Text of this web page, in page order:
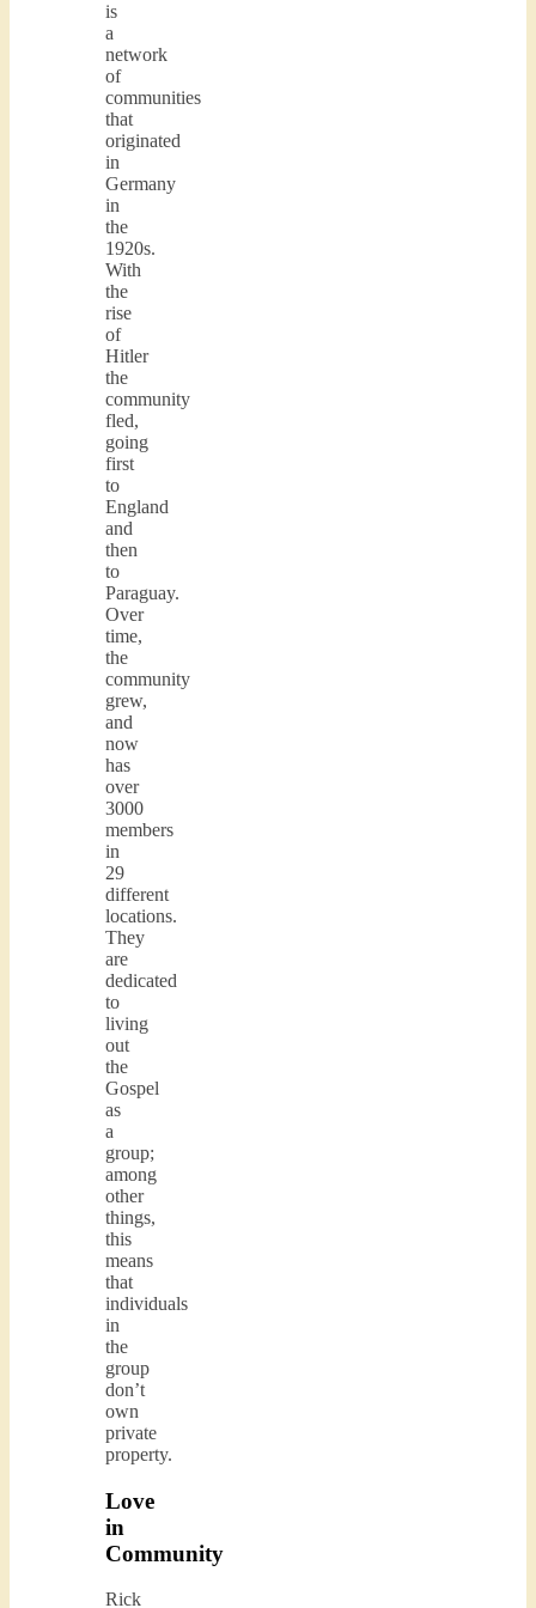
is
a
network
of
communities
that
originated
in
Germany
in
the
1920s.
With
the
rise
of
Hitler
the
community
fled,
going
first
to
England
and
then
to
Paraguay.
Over
time,
the
community
grew,
and
now
has
over
3000
members
in
29
different
locations.
They
are
dedicated
to
living
out
the
Gospel
as
a
group;
among
other
things,
this
means
that
individuals
in
the
group
don’t
own
private
property.
Love
in
Community
Rick